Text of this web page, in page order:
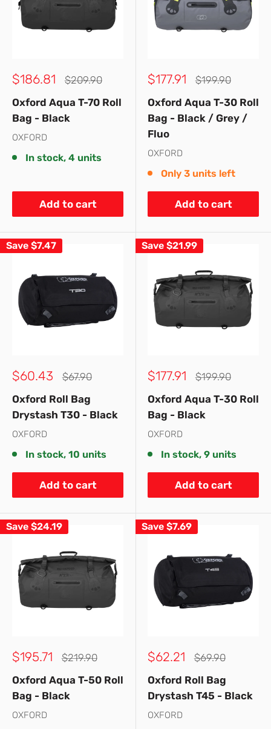
Sale
$186.81
Regular
$209.90
Oxford Aqua T-70 Roll
Bag - Black
OXFORD
In stock, 4 units
Add to cart
Sale
$177.91
Regular
$199.90
Oxford Aqua T-30 Roll
Bag - Black / Grey /
Fluo
OXFORD
Only 3 units left
Add to cart
Save $7.47
Sale
$60.43
Regular
$67.90
Oxford Roll Bag
Drystash T30 - Black
OXFORD
In stock, 10 units
Add to cart
Save $21.99
Sale
$177.91
Regular
$199.90
Oxford Aqua T-30 Roll
Bag - Black
OXFORD
In stock, 9 units
Add to cart
Save $24.19
Sale
$195.71
Regular
$219.90
Oxford Aqua T-50 Roll
Bag - Black
OXFORD
Save $7.69
Sale
$62.21
Regular
$69.90
Oxford Roll Bag
Drystash T45 - Black
OXFORD